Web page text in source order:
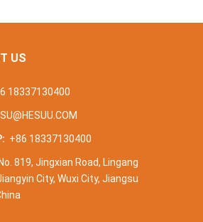
US
18337130400
+86 18337130400
819, Jingxian Road, Lingang
City, Wuxi City, Jiangsu